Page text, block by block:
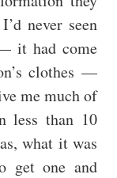
never seen
it had come
clothes —
me much of
less than 10
what it was
get one and